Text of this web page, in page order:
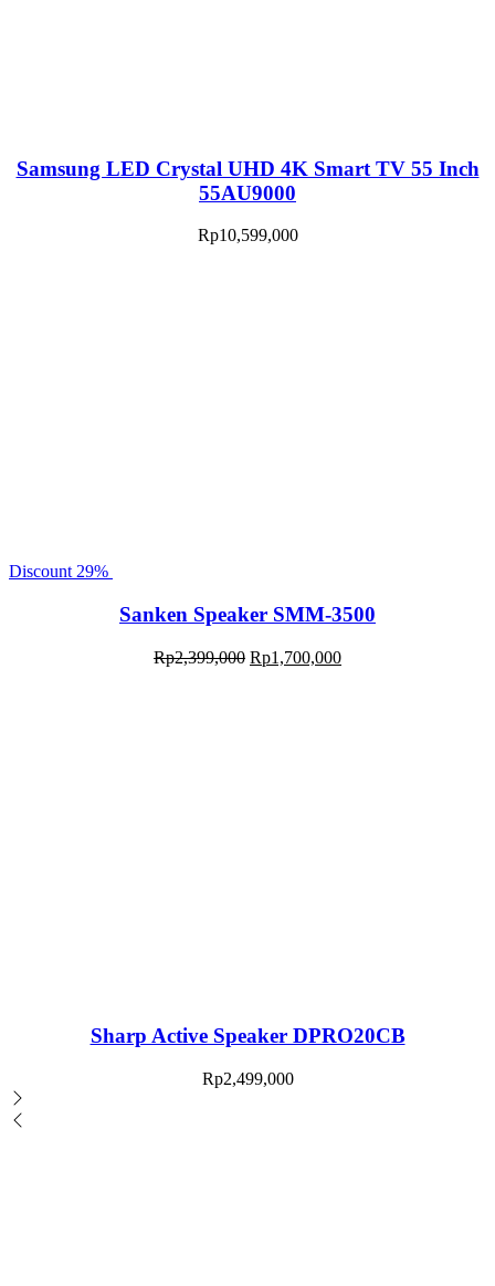
Samsung LED Crystal UHD 4K Smart TV 55 Inch
55AU9000
Rp10,599,000
Discount 29%
Sanken Speaker SMM-3500
Rp2,399,000 Rp1,700,000
Sharp Active Speaker DPRO20CB
Rp2,499,000